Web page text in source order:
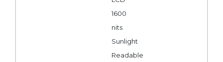
1600
nits
Sunlight
Readable